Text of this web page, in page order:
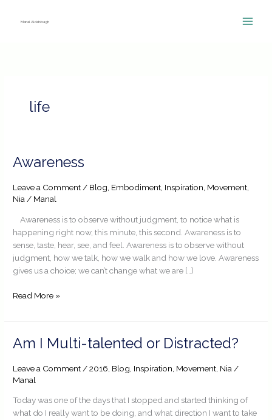
Manal Aldabbagh
life
Awareness
Leave a Comment / Blog Embodiment Inspiration Movement
Nia / Manal
Awareness is to observe without judgment, to notice what is
happening right now, this minute, this second. Awareness is to
sense, taste, hear, see, and feel. Awareness is to observe without
judgment, how we talk, how we walk and how we love. Awareness
gives us a choice; we can’t change what we are […]
Awareness
Read More »
Am I Multi-talented or Distracted?
Leave a Comment /2016 Blog Inspiration Movement Nia /
Manal
Today was one of the days that I stopped and started thinking of
what do I really want to be doing, and what direction I want to take
Am
Multi-
talented
Distracted?